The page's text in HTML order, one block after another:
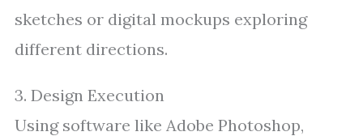
sketches or digital mockups exploring
different directions.
3. Design Execution
Using software like Adobe Photoshop,